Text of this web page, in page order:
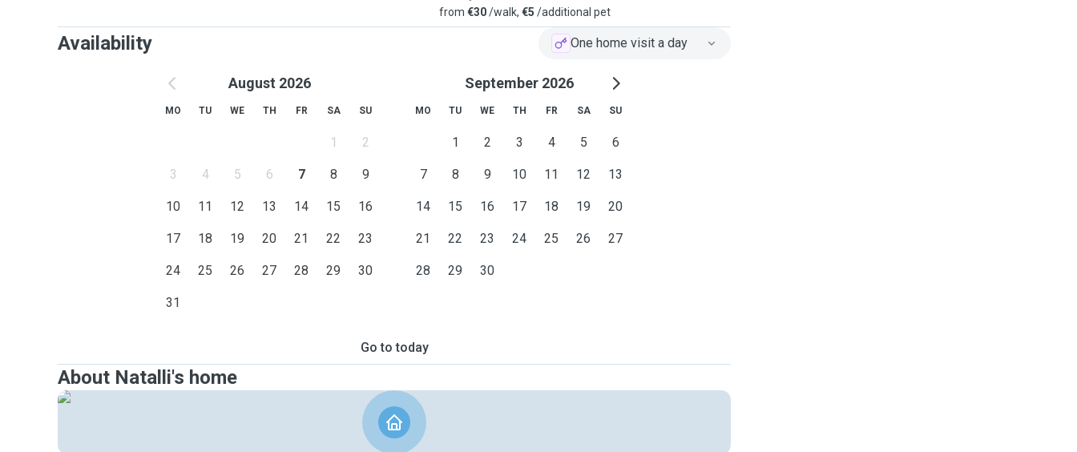
from €30/walk, €5 /additional pet
Availability One home visit a day
August 2026
MO TU WE TH FR SA SU
1 2
3 4 5 6 7 8 9
10 11 12 13 14 15 16
17 18 19 20 21 22 23
24 25 26 27 28 29 30
31
September 2026
MO TU WE TH FR SA SU
1 2 3 4 5 6
7 8 9 10 11 12 13
14 15 16 17 18 19 20
21 22 23 24 25 26 27
28 29 30
Go to today
About Natalli's home